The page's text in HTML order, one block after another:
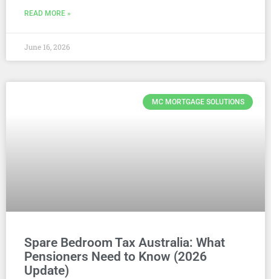
READ MORE »
June 16, 2026
MC MORTGAGE SOLUTIONS
Spare Bedroom Tax Australia: What
Pensioners Need to Know (2026
Update)